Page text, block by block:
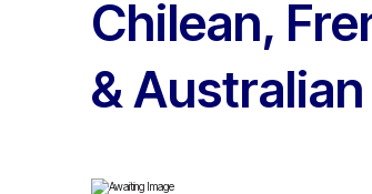
Chilean,
&